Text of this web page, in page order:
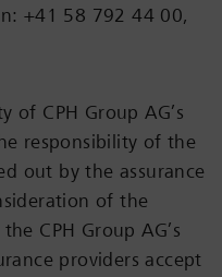
+41 58 792 44 00,
of CPH Group AG’s
responsibility of the
out by the assurance
of the
CPH Group AG’s
providers accept